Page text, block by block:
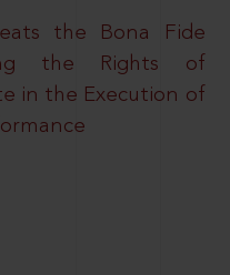
the Bona Fide
the Rights of
in the Execution of